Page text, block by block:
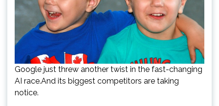
Google just threw another twist in the fast-changing
AI race.And its biggest competitors are taking
notice.